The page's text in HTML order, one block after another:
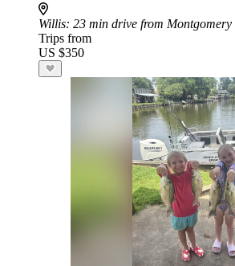
Willis: 23 min drive from Montgomery
Trips from
US $350